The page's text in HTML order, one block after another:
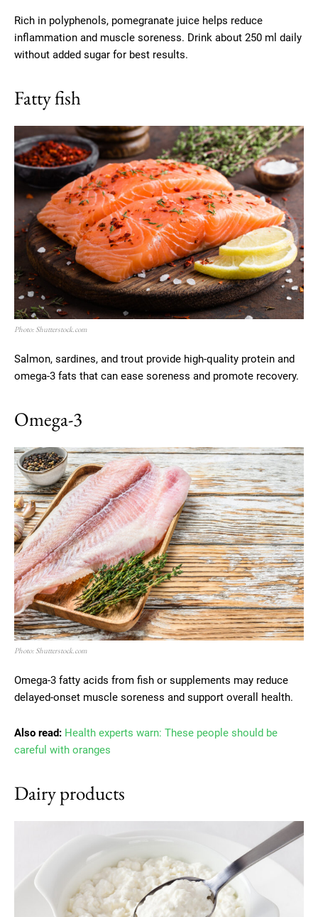
Rich in polyphenols, pomegranate juice helps reduce
inflammation and muscle soreness. Drink about 250 ml daily
without added sugar for best results.
Fatty fish
Photo: Shutterstock.com
Salmon, sardines, and trout provide high-quality protein and
omega-3 fats that can ease soreness and promote recovery.
Omega-3
Photo: Shutterstock.com
Omega-3 fatty acids from fish or supplements may reduce
delayed-onset muscle soreness and support overall health.
Also read: Health experts warn: These people should be
careful with oranges
Dairy products